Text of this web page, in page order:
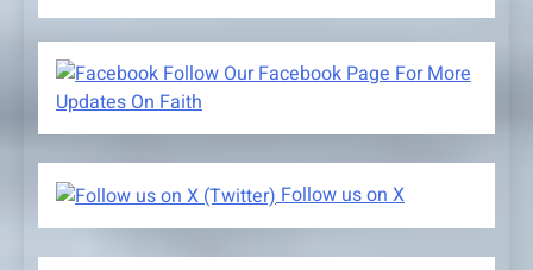
Follow Our Facebook Page For More
Updates On Faith
Follow us on X